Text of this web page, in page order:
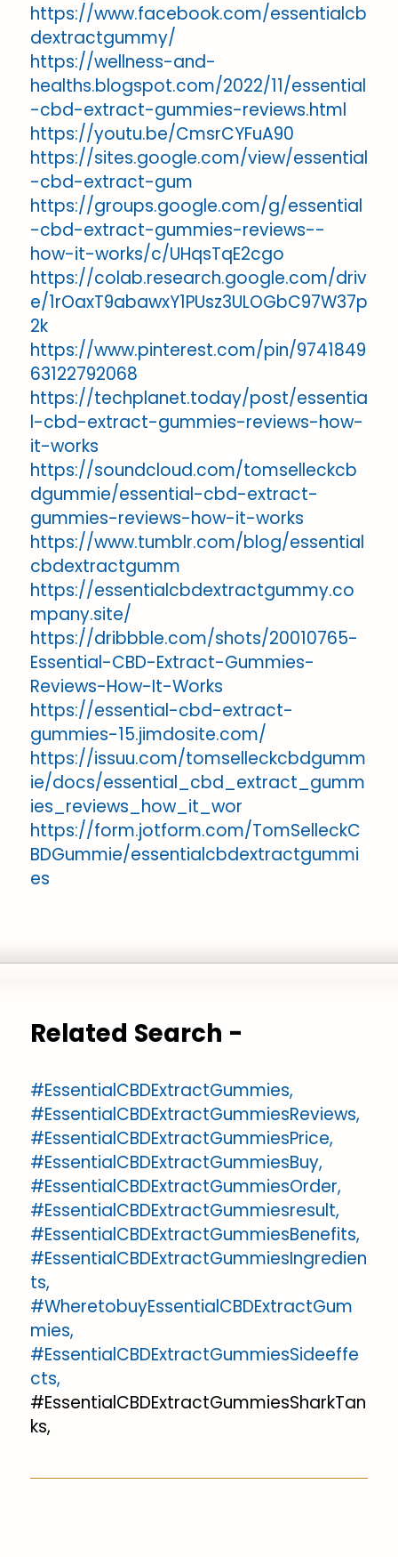
https://www.facebook.com/essentialcb
dextractgummy/
https://wellness-and-
healths.blogspot.com/2022/11/essential
-cbd-extract-gummies-reviews.html
https://youtu.be/CmsrCYFuA90
https://sites.google.com/view/essential
-cbd-extract-gum
https://groups.google.com/g/essential
-cbd-extract-gummies-reviews--
how-it-works/c/UHqsTqE2cgo
https://colab.research.google.com/driv
e/1rOaxT9abawxY1PUsz3ULOGbC97W37p
2k
https://www.pinterest.com/pin/9741849
63122792068
https://techplanet.today/post/essentia
l-cbd-extract-gummies-reviews-how-
it-works
https://soundcloud.com/tomselleckcb
dgummie/essential-cbd-extract-
gummies-reviews-how-it-works
https://www.tumblr.com/blog/essential
cbdextractgumm
https://essentialcbdextractgummy.co
mpany.site/
https://dribbble.com/shots/20010765-
Essential-CBD-Extract-Gummies-
Reviews-How-It-Works
https://essential-cbd-extract-
gummies-15.jimdosite.com/
https://issuu.com/tomselleckcbdgumm
ie/docs/essential_cbd_extract_gumm
ies_reviews_how_it_wor
https://form.jotform.com/TomSelleckC
BDGummie/essentialcbdextractgummi
es
Related Search -
#EssentialCBDExtractGummies,
#EssentialCBDExtractGummiesReviews,
#EssentialCBDExtractGummiesPrice,
#EssentialCBDExtractGummiesBuy,
#EssentialCBDExtractGummiesOrder,
#EssentialCBDExtractGummiesresult,
#EssentialCBDExtractGummiesBenefits,
#EssentialCBDExtractGummiesIngredien
ts,
#WheretobuyEssentialCBDExtractGum
mies,
#EssentialCBDExtractGummiesSideeffe
cts,
#EssentialCBDExtractGummiesSharkTan
ks,